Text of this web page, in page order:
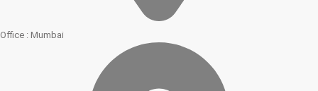
Office : Mumbai